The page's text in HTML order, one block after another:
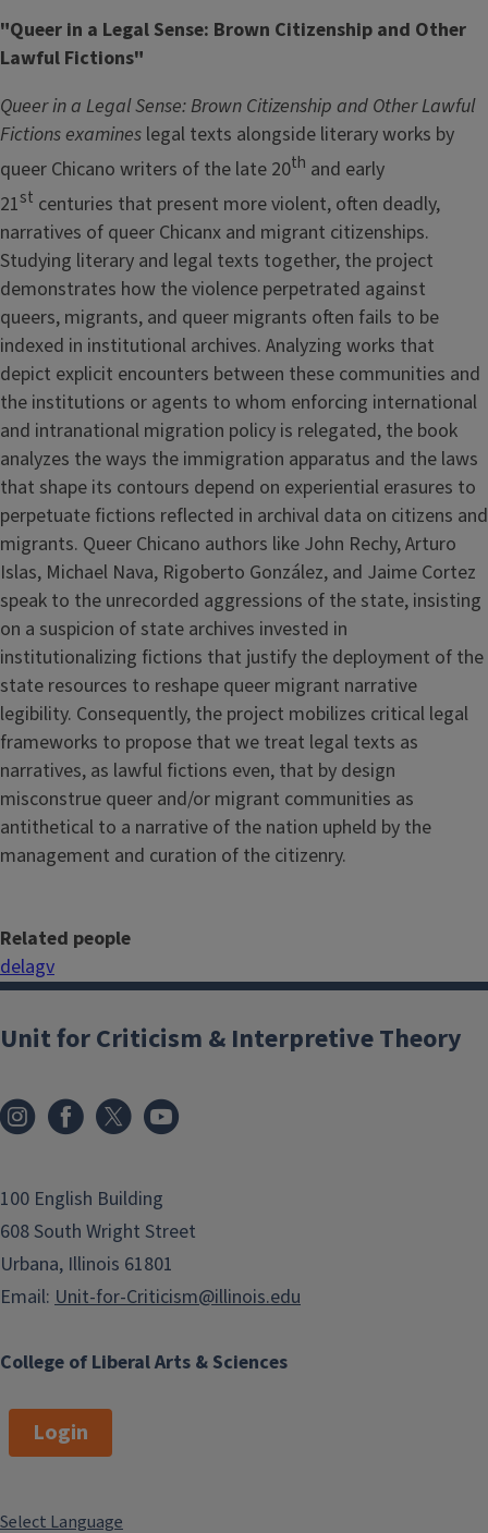
"Queer in a Legal Sense: Brown Citizenship and Other
Lawful Fictions"
Queer in a Legal Sense: Brown Citizenship and Other Lawful
Fictions examines legal texts alongside literary works by
queer Chicano writers of the late 20th and early
21st centuries that present more violent, often deadly,
narratives of queer Chicanx and migrant citizenships.
Studying literary and legal texts together, the project
demonstrates how the violence perpetrated against
queers, migrants, and queer migrants often fails to be
indexed in institutional archives. Analyzing works that
depict explicit encounters between these communities and
the institutions or agents to whom enforcing international
and intranational migration policy is relegated, the book
analyzes the ways the immigration apparatus and the laws
that shape its contours depend on experiential erasures to
perpetuate fictions reflected in archival data on citizens and
migrants. Queer Chicano authors like John Rechy, Arturo
Islas, Michael Nava, Rigoberto González, and Jaime Cortez
speak to the unrecorded aggressions of the state, insisting
on a suspicion of state archives invested in
institutionalizing fictions that justify the deployment of the
state resources to reshape queer migrant narrative
legibility. Consequently, the project mobilizes critical legal
frameworks to propose that we treat legal texts as
narratives, as lawful fictions even, that by design
misconstrue queer and/or migrant communities as
antithetical to a narrative of the nation upheld by the
management and curation of the citizenry.
Related people
delagv
College of Liberal Arts & Sciences
Unit for Criticism & Interpretive Theory
100 English Building
608 South Wright Street
Urbana, Illinois 61801
Email: Unit-for-Criticism@illinois.edu
Login
Select Language